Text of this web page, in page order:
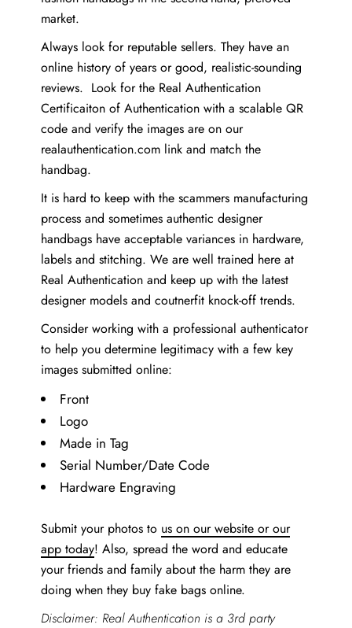
market.
Always look for reputable sellers. They have an
online history of years or good, realistic-sounding
reviews. Look for the Real Authentication
Certificaiton of Authentication with a scalable QR
code and verify the images are on our
realauthentication.com link and match the
handbag.
It is hard to keep with the scammers manufacturing
process and sometimes authentic designer
handbags have acceptable variances in hardware,
labels and stitching. We are well trained here at
Real Authentication and keep up with the latest
designer models and coutnerfit knock-off trends.
Consider working with a professional authenticator
to help you determine legitimacy with a few key
images submitted online:
Front
Logo
Made in Tag
Serial Number/Date Code
Hardware Engraving
Submit your photos to us on our website or our
app today! Also, spread the word and educate
your friends and family about the harm they are
doing when they buy fake bags online.
Disclaimer: Real Authentication is a 3rd party